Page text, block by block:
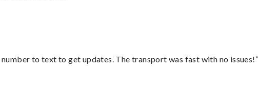
to text to get updates. The transport was fast with no issues!”